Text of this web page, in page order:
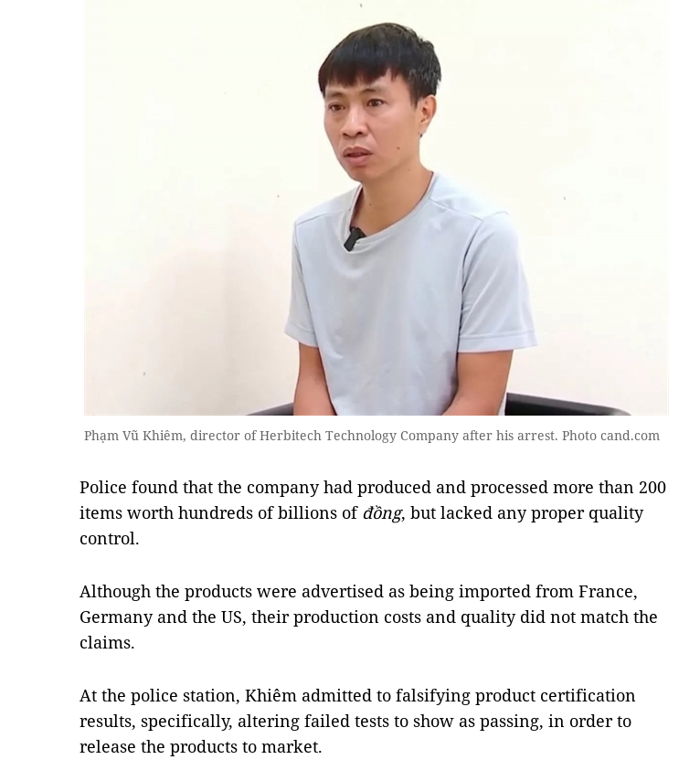
Phạm Vũ Khiêm, director of Herbitech Technology Company after his arrest. Photo cand.com
Police found that the company had produced and processed more than 200
items worth hundreds of billions of đồng, but lacked any proper quality
control.
Although the products were advertised as being imported from France,
Germany and the US, their production costs and quality did not match the
claims.
At the police station, Khiêm admitted to falsifying product certification
results, specifically, altering failed tests to show as passing, in order to
release the products to market.